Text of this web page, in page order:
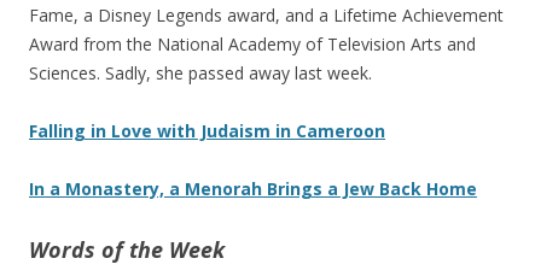
Fame, a Disney Legends award, and a Lifetime Achievement
Award from the National Academy of Television Arts and
Sciences. Sadly, she passed away last week.
Falling in Love with Judaism in Cameroon
In a Monastery, a Menorah Brings a Jew Back Home
Words of the Week